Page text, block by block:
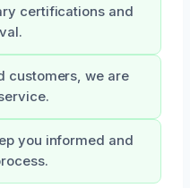
certifications and
customers, we are
you informed and